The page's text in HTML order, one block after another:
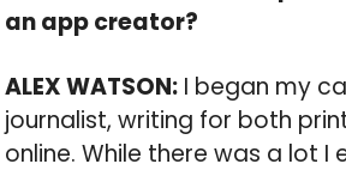
an app creator?
ALEX WATSON: I began my
journalist, writing for both
online. While there was a lot I